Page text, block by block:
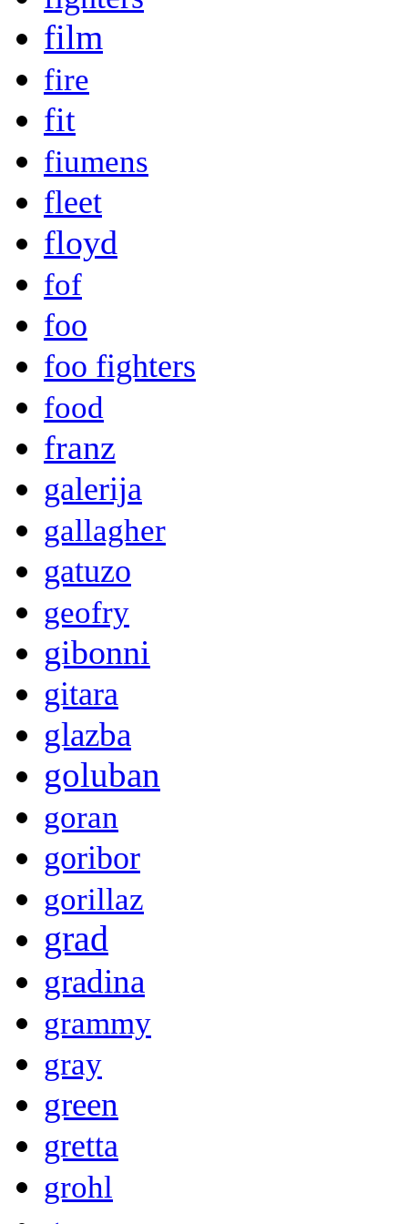
film
fire
fit
fiumens
fleet
floyd
fof
foo
foo fighters
food
franz
galerija
gallagher
gatuzo
geofry
gibonni
gitara
glazba
goluban
goran
goribor
gorillaz
grad
gradina
grammy
gray
green
gretta
grohl